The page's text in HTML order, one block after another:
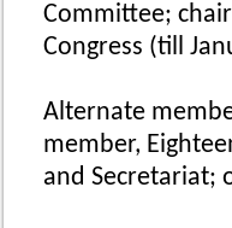
Committee;
Congress (till
Alternate
member,
and Secretariat;